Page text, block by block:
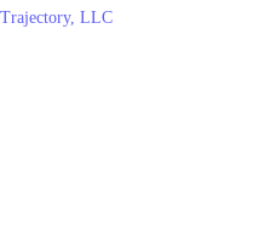
Trajectory, LLC